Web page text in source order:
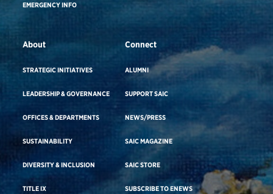
EMERGENCY INFO
About
STRATEGIC INITIATIVES
LEADERSHIP & GOVERNANCE
OFFICES & DEPARTMENTS
SUSTAINABILITY
DIVERSITY & INCLUSION
TITLE IX
Connect
ALUMNI
SUPPORT SAIC
NEWS/PRESS
SAIC MAGAZINE
SAIC STORE
SUBSCRIBE TO ENEWS